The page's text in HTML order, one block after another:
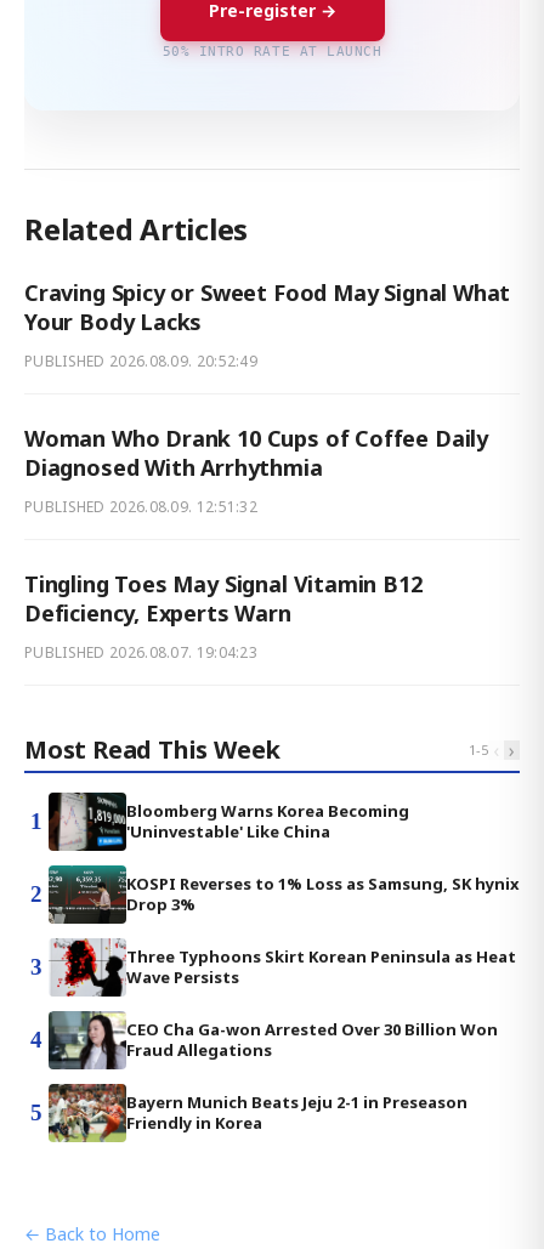
Pre-register →
50% INTRO RATE AT LAUNCH
Related Articles
Craving Spicy or Sweet Food May Signal What
Your Body Lacks
PUBLISHED 2026.08.09. 20:52:49
Woman Who Drank 10 Cups of Coffee Daily
Diagnosed With Arrhythmia
PUBLISHED 2026.08.09. 12:51:32
Tingling Toes May Signal Vitamin B12
Deficiency, Experts Warn
PUBLISHED 2026.08.07. 19:04:23
Most Read This Week 1-5 ‹ ›
1
Bloomberg Warns Korea Becoming
'Uninvestable' Like China
2
KOSPI Reverses to 1% Loss as Samsung, SK hynix
Drop 3%
3
Three Typhoons Skirt Korean Peninsula as Heat
Wave Persists
4
CEO Cha Ga-won Arrested Over 30 Billion Won
Fraud Allegations
5
Bayern Munich Beats Jeju 2-1 in Preseason
Friendly in Korea
← Back to Home